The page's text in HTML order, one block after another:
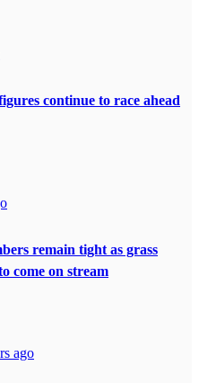
continue to race ahead
remain tight as grass
come on stream
ago